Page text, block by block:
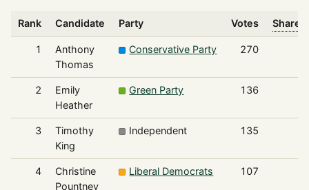
Rank Candidate Party Votes Share
1
Anthony
Thomas
Conservative Party 270
2
Emily
Heather
Green Party 136
3
Timothy
King
Independent 135
4
Christine
Pountney
Liberal Democrats 107